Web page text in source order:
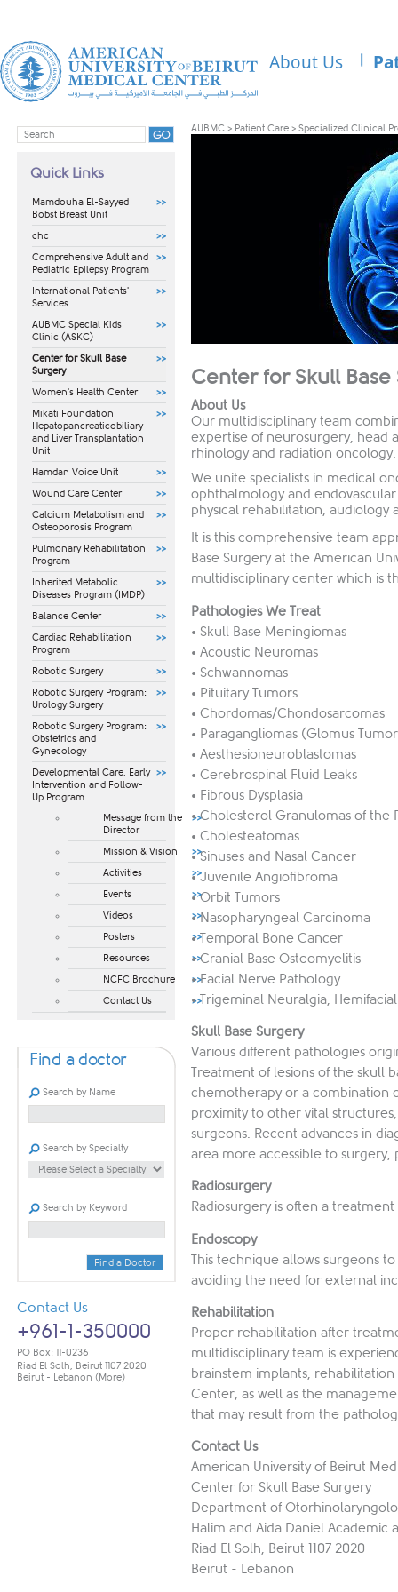
About Us
Quick Links
Mamdouha El-Sayyed
Bobst Breast Unit
chc
Comprehensive Adult and
Pediatric Epilepsy Program
International Patients'
Services
AUBMC Special Kids
Clinic (ASKC)
Center for Skull Base
Surgery
Women's Health Center
Mikati Foundation
Hepatopancreaticobiliary
and Liver Transplantation
Unit
Hamdan Voice Unit
Wound Care Center
Calcium Metabolism and
Osteoporosis Program
Pulmonary Rehabilitation
Program
Inherited Metabolic
Diseases Program (IMDP)
Balance Center
Cardiac Rehabilitation
Program
Robotic Surgery
Robotic Surgery Program:
Urology Surgery
Robotic Surgery Program:
Obstetrics and
Gynecology
​Developmental Care, Early
Intervention and Follow-
Up Program​
Message from the
Director
Mission & Vision
Activities
Events
Videos
Posters
Resources
NCFC Brochure
Contact Us
Find a doctor
Search by Name
Search by Specialty
Search by Keyword
Find a Doctor
Contact Us
+961-1-350000
PO Box: 11-0236
Riad El Solh, Beirut 1107 2020
Beirut - Lebanon (More)
AUBMC > Patient Care > Specialized Clinical
Center for Skull Base
About Us
Our multidisciplinary team
expertise of neurosurgery, head
rhinology and radiation oncology.
We unite specialists in medical
ophthalmology and
physical rehabilitation, audiology
It is this comprehensive team
Base Surgery at the American
multidisciplinary center which is
Pathologies We Treat
• Skull Base Meningiomas
• Acoustic Neuromas
• Schwannomas
• Pituitary Tumors
• Chordomas/Chondosarcomas
• Paragangliomas (Glomus
• Aesthesioneuroblastomas
• Cerebrospinal Fluid Leaks
• Fibrous Dysplasia
• Cholesterol Granulomas of the
• Cholesteatomas
• Sinuses and Nasal Cancer
• Juvenile Angiofibroma
• Orbit Tumors
• Nasopharyngeal Carcinoma
• Temporal Bone Cancer
• Cranial Base Osteomyelitis
• Facial Nerve Pathology
• Trigeminal Neuralgia,
Skull Base Surgery
Various different pathologies
Treatment of lesions of the skull
chemotherapy or a combination
proximity to other vital
surgeons. Recent advances in
area more accessible to
Radiosurgery
Radiosurgery is often a
Endoscopy
This technique allows surgeons
avoiding the need for external
Rehabilitation
Proper rehabilitation after
multidisciplinary team is
brainstem implants,
Center, as well as the
that may result from the
Contact Us
American University of Beirut
Center for Skull Base Surgery
Department of
Halim and Aida Daniel Academic
Riad El Solh, Beirut 1107 2020
Beirut - Lebanon